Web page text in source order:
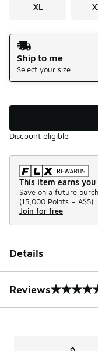
XL
Shipping Method
Ship to me
Select your size
Discount eligible
This item earns you
Save on a future
(15,000 Points = A$5)
Join for free
Details
Reviews
0 out of 5 rating